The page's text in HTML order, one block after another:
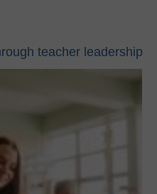
teacher leadership